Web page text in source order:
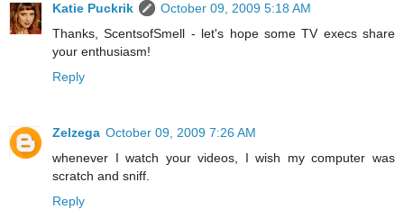
Katie Puckrik
October 09, 2009 5:18 AM
Thanks, ScentsofSmell - let's hope some TV execs share
your enthusiasm!
Reply
Zelzega October 09, 2009 7:26 AM
whenever I watch your videos, I wish my computer was
scratch and sniff.
Reply